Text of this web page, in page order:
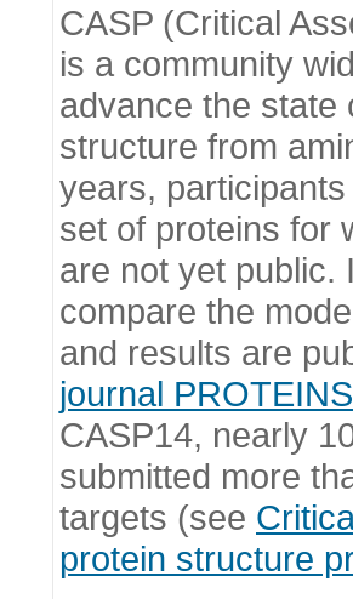
CASP (Critical
is a community
advance the state
structure from
years,
set of proteins for
are not yet public.
compare the
and results are
journal PROTEINS
CASP14, nearly
submitted more
targets (see
protein structure